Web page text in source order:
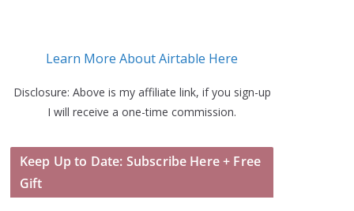
Learn More About Airtable Here
Disclosure: Above is my affiliate link, if you sign-up
I will receive a one-time commission.
Keep Up to Date: Subscribe Here + Free
Gift